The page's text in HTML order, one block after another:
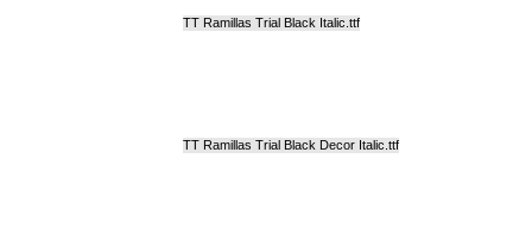
TT Ramillas Trial Black Italic.ttf
TT Ramillas Trial Black Decor Italic.ttf